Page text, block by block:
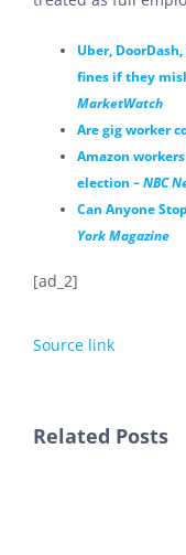
Uber,
fines if they
MarketWatch
Are gig worker
Amazon
election – NBC
Can Anyone
York Magazine
[ad_2]
Source link
Related Posts